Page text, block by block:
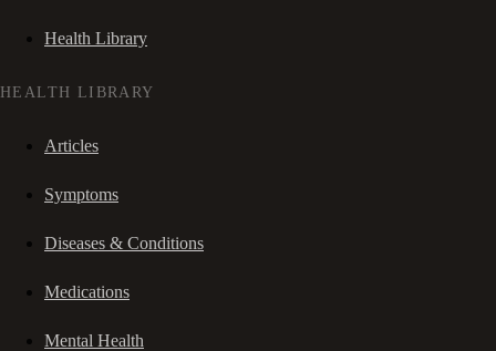
Health Library
HEALTH LIBRARY
Articles
Symptoms
Diseases & Conditions
Medications
Mental Health